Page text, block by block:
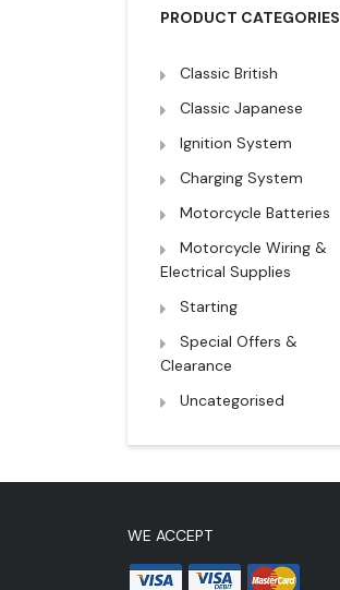
PRODUCT CATEGORIES
Classic British
Classic Japanese
Ignition System
Charging System
Motorcycle Batteries
Motorcycle Wiring &
Electrical Supplies
Starting
Special Offers &
Clearance
Uncategorised
WE ACCEPT